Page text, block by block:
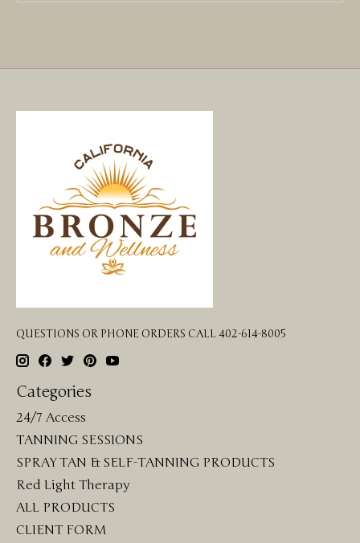
QUESTIONS OR PHONE ORDERS CALL 402-614-8005
Categories
24/7 Access
TANNING SESSIONS
SPRAY TAN & SELF-TANNING PRODUCTS
Red Light Therapy
ALL PRODUCTS
CLIENT FORM